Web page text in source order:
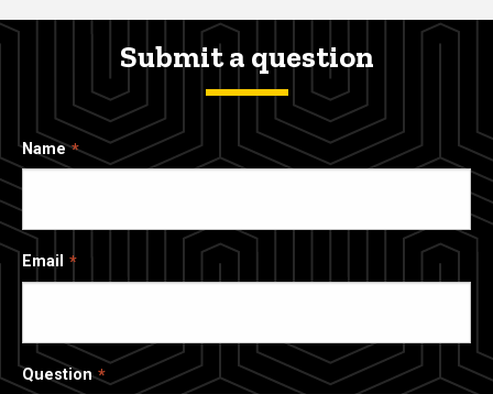
Submit a question
Name
Email
Question